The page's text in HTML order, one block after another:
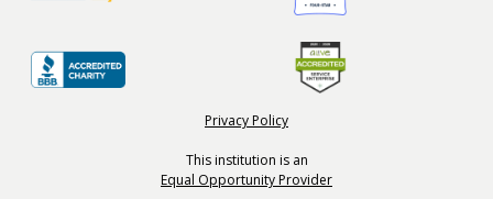
Privacy Policy
This institution is an
Equal Opportunity Provider